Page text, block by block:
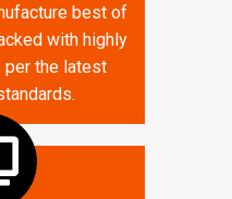
best of
with highly
the latest